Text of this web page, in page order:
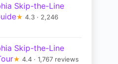
Skip-the-Line
★ 4.3 · 2,246
Skip-the-Line
★ 4.4 · 1,767 reviews